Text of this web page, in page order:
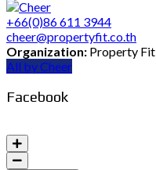
+66(0)86 611 3944
cheer@propertyfit.co.th
Organization: Property Fit
All by Cheer
Facebook